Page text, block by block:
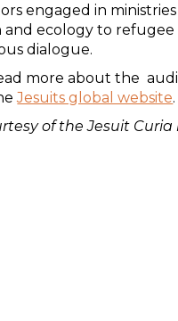
engaged in
and ecology to refugee
dialogue.
more about the
Jesuits global website.
of the Jesuit Curia